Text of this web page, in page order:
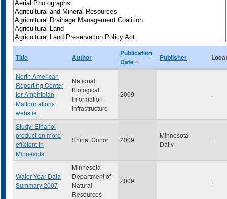
Title Author
Publication
Date
Publisher
North American
Reporting Center
for Amphibian
Malformations
webstie
National
Biological
Information
Infrastructure
2009 ,
Study: Ethanol
production more
efficient in
Minnesota
Shine, Conor 2009
Minnesota
Daily
,
Water Year Data
Summary 2007
Minnesota
Department of
Natural
Resources
2009 ,